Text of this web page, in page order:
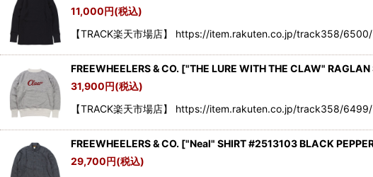
11,000 円(税込)
【TRACK楽天市場店】 https://item.rakuten.co.jp/track358/6500/
FREEWHEELERS & CO. ["THE LURE WITH THE CLAW"
31,900 円(税込)
【TRACK楽天市場店】 https://item.rakuten.co.jp/track358/6499/
FREEWHEELERS & CO. ["Neal" SHIRT #2513103 BLACK
29,700 円(税込)